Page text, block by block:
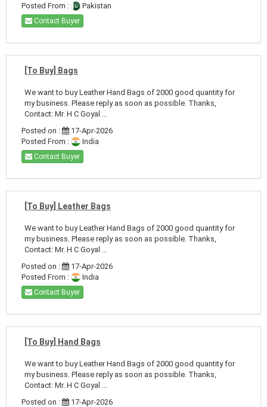
Posted From :
Pakistan
Contact Buyer
[To Buy] Bags
We want to buy Leather Hand Bags of 2000 good quantity for
my business. Please reply as soon as possible. Thanks,
Contact: Mr. H C Goyal ...
Posted on :
17-Apr-2026
Posted From :
India
Contact Buyer
[To Buy] Leather Bags
We want to buy Leather Hand Bags of 2000 good quantity for
my business. Please reply as soon as possible. Thanks,
Contact: Mr. H C Goyal ...
Posted on :
17-Apr-2026
Posted From :
India
Contact Buyer
[To Buy] Hand Bags
We want to buy Leather Hand Bags of 2000 good quantity for
my business. Please reply as soon as possible. Thanks,
Contact: Mr. H C Goyal ...
Posted on :
17-Apr-2026